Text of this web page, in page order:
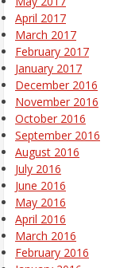
April 2017
March 2017
February 2017
January 2017
December 2016
November 2016
October 2016
September 2016
August 2016
July 2016
June 2016
May 2016
April 2016
March 2016
February 2016